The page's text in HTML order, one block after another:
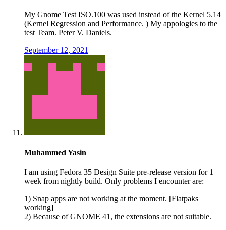
My Gnome Test ISO.100 was used instead of the Kernel 5.14
(Kernel Regression and Performance. ) My appologies to the
test Team. Peter V. Daniels.
September 12, 2021
Muhammed Yasin
I am using Fedora 35 Design Suite pre-release version for 1
week from nightly build. Only problems I encounter are:
1) Snap apps are not working at the moment. [Flatpaks
working]
2) Because of GNOME 41, the extensions are not suitable.